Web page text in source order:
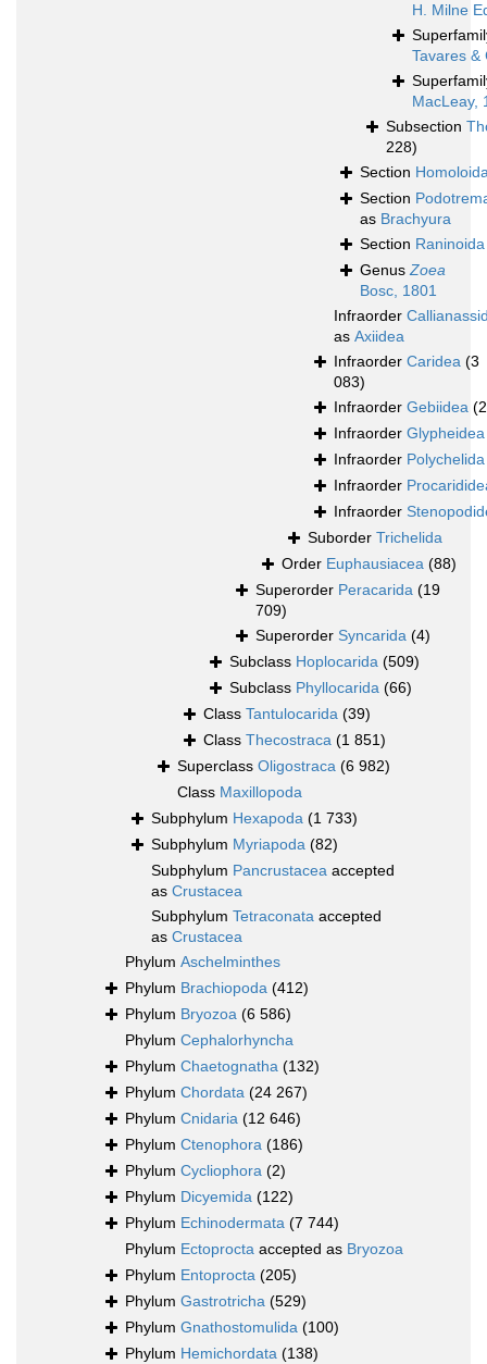
H. Milne
Tavares &
MacLeay,
Subsection
228)
Section
Section
as Brachyura
Section Raninoida
GenusZoea
Bosc, 1801
Infraorder
as Axiidea
Infraorder Caridea (3
083)
Infraorder Gebiidea
Infraorder Glypheidea
Infraorder Polychelida
Infraorder
Infraorder
Suborder Trichelida
Order Euphausiacea (88)
Superorder Peracarida (19
709)
Superorder Syncarida (4)
Subclass Hoplocarida (509)
Subclass Phyllocarida (66)
Class Tantulocarida (39)
Class Thecostraca (1 851)
Superclass Oligostraca (6 982)
Class Maxillopoda
Subphylum Hexapoda (1 733)
Subphylum Myriapoda (82)
Subphylum Pancrustacea accepted
as Crustacea
Subphylum Tetraconata accepted
as Crustacea
Phylum Aschelminthes
Phylum Brachiopoda (412)
Phylum Bryozoa (6 586)
Phylum Cephalorhyncha
Phylum Chaetognatha (132)
Phylum Chordata (24 267)
Phylum Cnidaria (12 646)
Phylum Ctenophora (186)
Phylum Cycliophora (2)
Phylum Dicyemida (122)
Phylum Echinodermata (7 744)
Phylum Ectoprocta accepted as Bryozoa
Phylum Entoprocta (205)
Phylum Gastrotricha (529)
Phylum Gnathostomulida (100)
Phylum Hemichordata (138)